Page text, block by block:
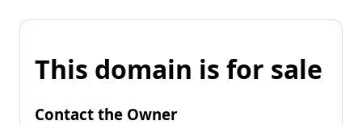
This domain is for sale
Contact the Owner